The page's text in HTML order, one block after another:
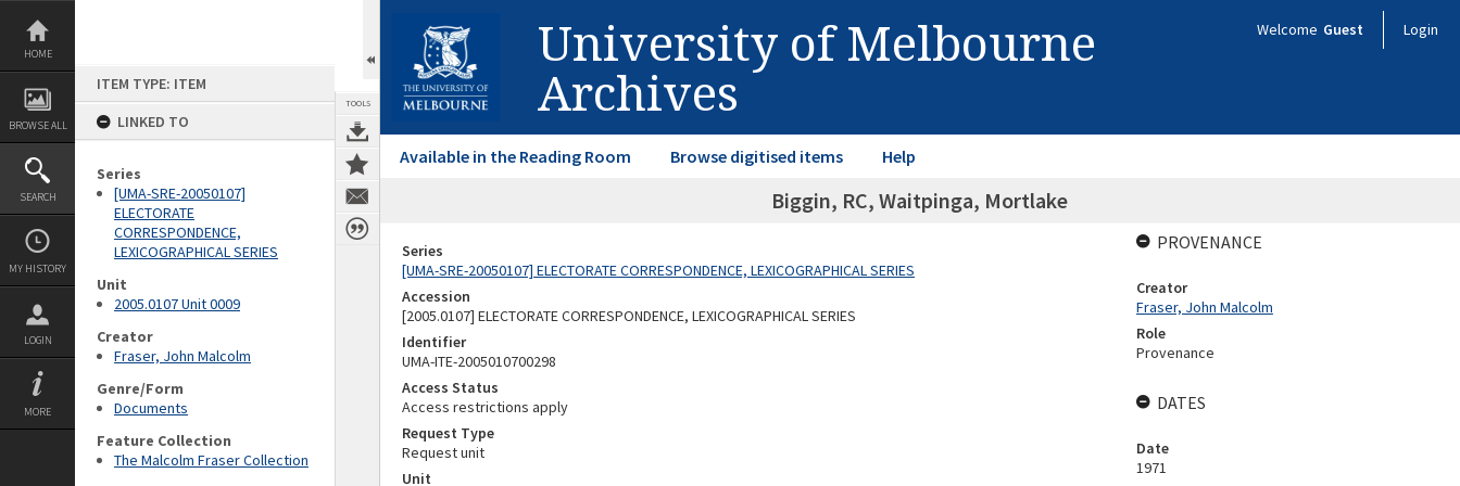
Skip
content
HOME
BROWSE ALL
SEARCH
MY HISTORY
LOGIN
MORE
ITEM TYPE: ITEM
LINKED TO
Series
[UMA-SRE-20050107]
ELECTORATE
CORRESPONDENCE,
LEXICOGRAPHICAL SERIES
Unit
2005.0107 Unit 0009
Creator
Fraser, John Malcolm
Genre/Form
Documents
Feature Collection
The Malcolm Fraser Collection
TOOLS
University of Melbourne
Archives
Welcome Guest Login
Available in the Reading Room Browse digitised items Help
Biggin, RC, Waitpinga, Mortlake
Series
[UMA-SRE-20050107] ELECTORATE CORRESPONDENCE, LEXICOGRAPHICAL SERIES
Accession
[2005.0107] ELECTORATE CORRESPONDENCE, LEXICOGRAPHICAL SERIES
Identifier
UMA-ITE-2005010700298
Access Status
Access restrictions apply
Request Type
Request unit
Unit
PROVENANCE
Creator
Fraser, John Malcolm
Role
Provenance
DATES
Date
1971